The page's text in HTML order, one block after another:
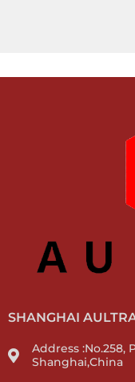
SHANGHAI
Address :No.258,
Shanghai,China